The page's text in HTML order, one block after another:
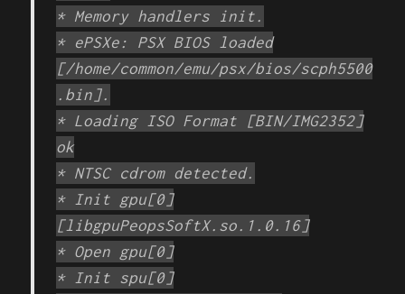
* Memory handlers init.
* ePSXe: PSX BIOS loaded
[/home/common/emu/psx/bios/scph5500
.bin].
* Loading ISO Format [BIN/IMG2352]
ok
* NTSC cdrom detected.
* Init gpu[0]
[libgpuPeopsSoftX.so.1.0.16]
* Open gpu[0]
* Init spu[0]